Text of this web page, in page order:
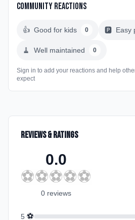
Community Reactions
👍 Good for kids 0 🅿️ Easy
🧹 Well maintained 0
Sign in to add your reactions and help
expect
Reviews & Ratings
0.0
⚽⚽⚽⚽⚽
0 reviews
5 ⚽